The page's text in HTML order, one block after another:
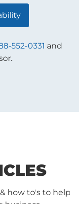
552-0331 and
how to's to help